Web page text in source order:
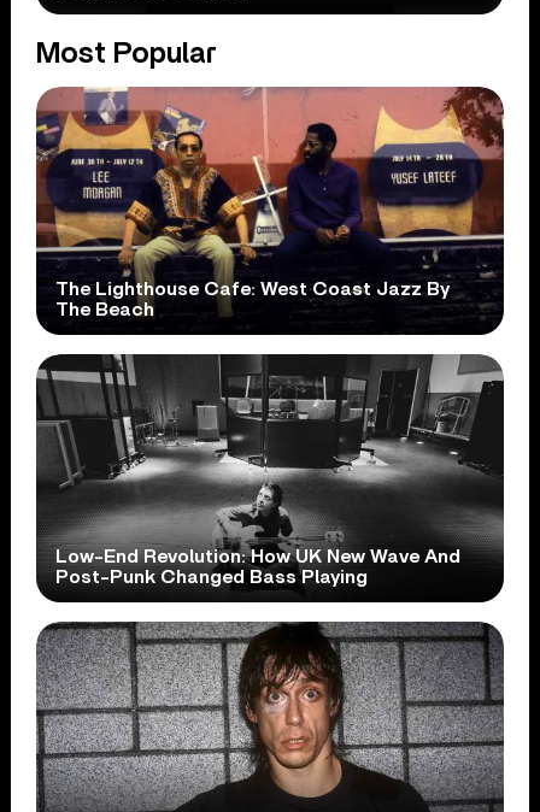
Most Popular
The Lighthouse Cafe: West Coast Jazz By
The Beach
Low-End Revolution: How UK New Wave And
Post-Punk Changed Bass Playing